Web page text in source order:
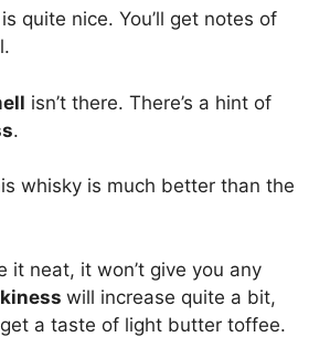
quite nice. You’ll get notes of
isn’t there. There’s a hint of
.
whisky is much better than the
it neat, it won’t give you any
will increase quite a bit,
get a taste of light butter toffee.